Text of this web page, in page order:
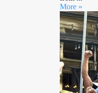
More »